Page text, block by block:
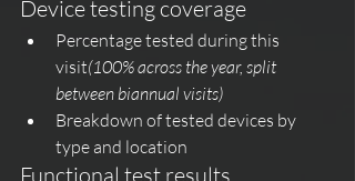
Device testing coverage
Percentage tested during this
visit(100% across the year, split
between biannual visits)
Breakdown of tested devices by
type and location
Functional test results